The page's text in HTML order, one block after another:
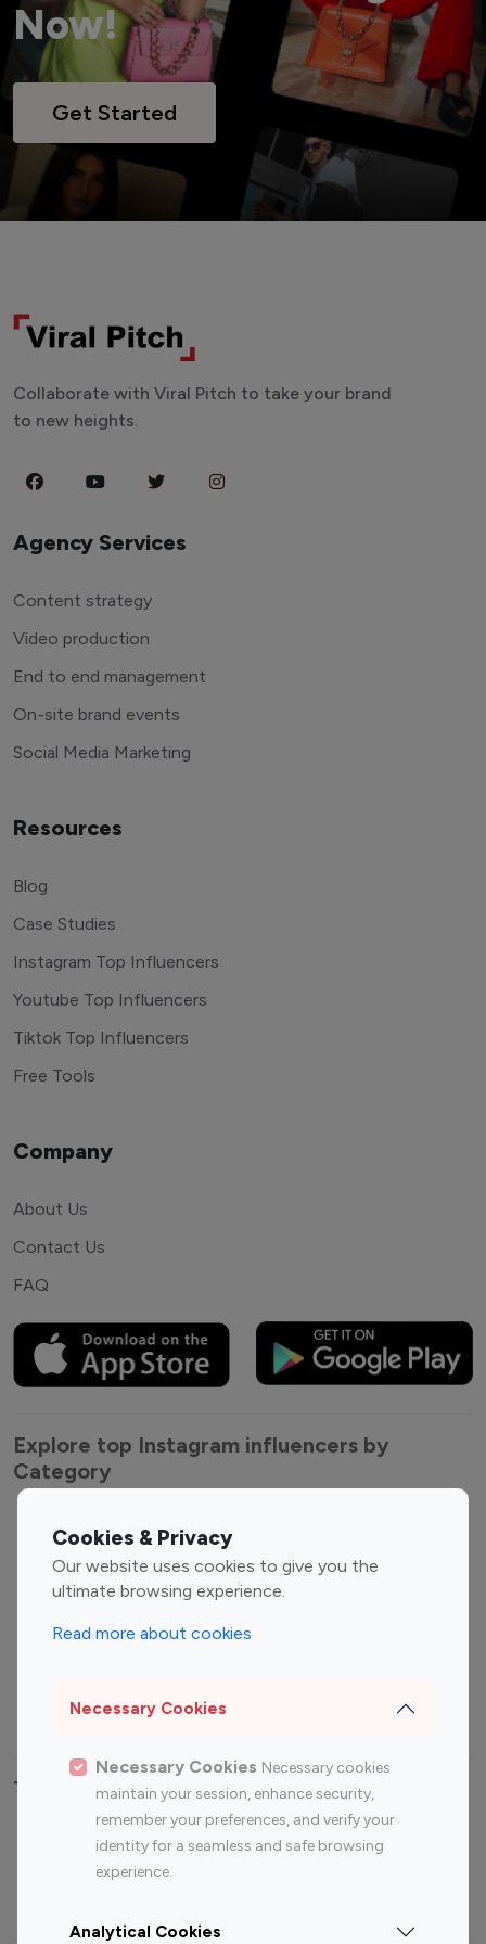
Now!
Get Started
Cookies & Privacy
Our website uses cookies to give you the
ultimate browsing experience.
Read more about cookies
Necessary Cookies
Necessary Cookies Necessary cookies
maintain your session, enhance security,
remember your preferences, and verify your
identity for a seamless and safe browsing
experience.
Analytical Cookies
Collaborate with Viral Pitch to take your brand
to new heights.
Agency Services
Content strategy
Video production
End to end management
On-site brand events
Social Media Marketing
Resources
Blog
Case Studies
Instagram Top Influencers
Youtube Top Influencers
Tiktok Top Influencers
Free Tools
Company
About Us
Contact Us
FAQ
Explore top Instagram influencers by
Category
Entertainment
Influencers
Fashion Influencers
Finance Influencers
Travel Influencers
Top Most Followed Influencers By platform
Instagram
Top 200
Instagram
Top 100
Top 200